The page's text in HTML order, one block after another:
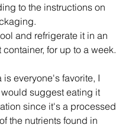
to the instructions on
and refrigerate it in an
container, for up to a week.
is everyone's favorite, I
suggest eating it
since it's a processed
the nutrients found in